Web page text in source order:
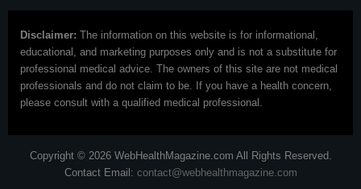
Disclaimer: The information on this website is for informational,
educational, and marketing purposes only and is not a substitute for
professional medical advice. The owners of this site are not medical
professionals and do not claim to be. If you have a health concern,
please consult with a qualified medical professional.
Copyright © 2026 WebHealthMagazine.com All Rights Reserved.
Contact Email: contact@webhealthmagazine.com